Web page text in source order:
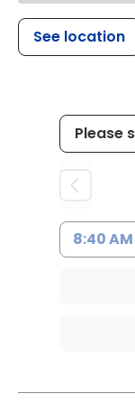
See location
8:40 AM